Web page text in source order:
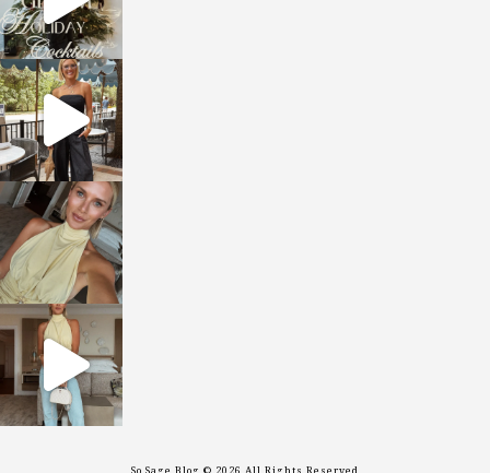
sosageblog
Oct 9
sosageblog
Oct 7
sosageblog
Sep 29
So Sage Blog © 2026 All Rights Reserved